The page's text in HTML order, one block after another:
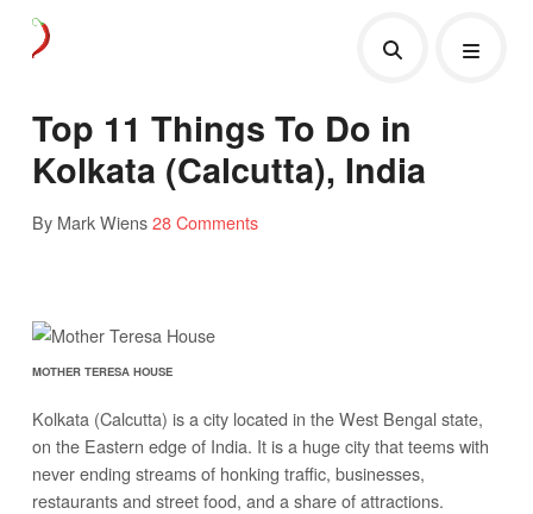
Top 11 Things To Do in
Kolkata (Calcutta), India
By Mark Wiens28 Comments
MOTHER TERESA HOUSE
Kolkata (Calcutta) is a city located in the West Bengal state,
on the Eastern edge of India. It is a huge city that teems with
never ending streams of honking traffic, businesses,
restaurants and street food, and a share of attractions.